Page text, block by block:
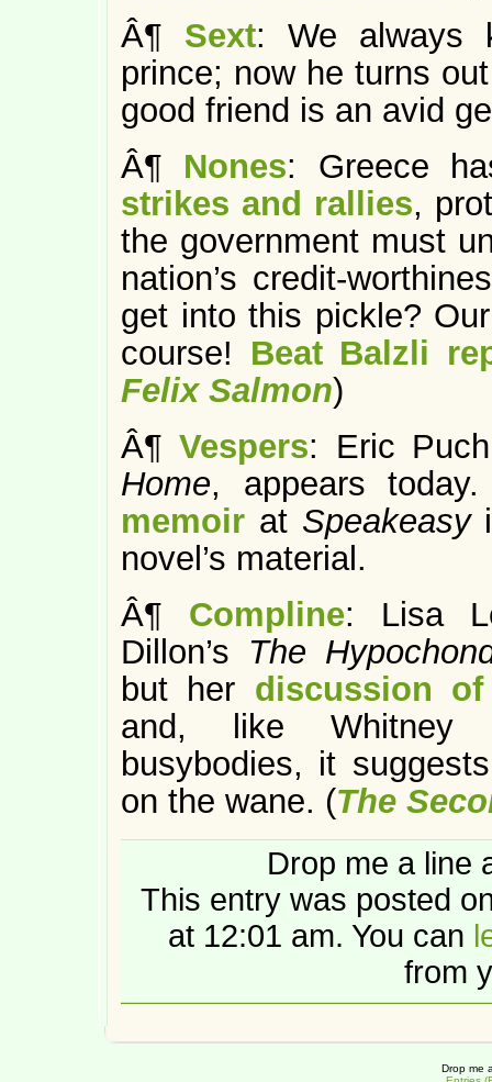
Â¶ Sext: We always
prince; now he turns
good friend is an avid
Â¶ Nones: Greece
strikes and rallies,
the government must
nation’s credit-
get into this pickle?
course! Beat Balzli
Felix Salmon)
Â¶Vespers: Eric
Home, appears
memoir at Speakeasy
novel’s material.
Â¶ Compline: Lisa
Dillon’s The
but her discussion
and, like Whitney
busybodies, it
on the wane. (The
Drop me a line
This entry was posted
at 12:01 am. You can
from
Drop me